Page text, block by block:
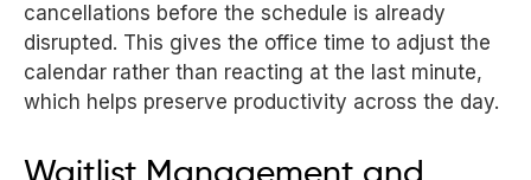
cancellations before the schedule is already
disrupted. This gives the office time to adjust the
calendar rather than reacting at the last minute,
which helps preserve productivity across the day.